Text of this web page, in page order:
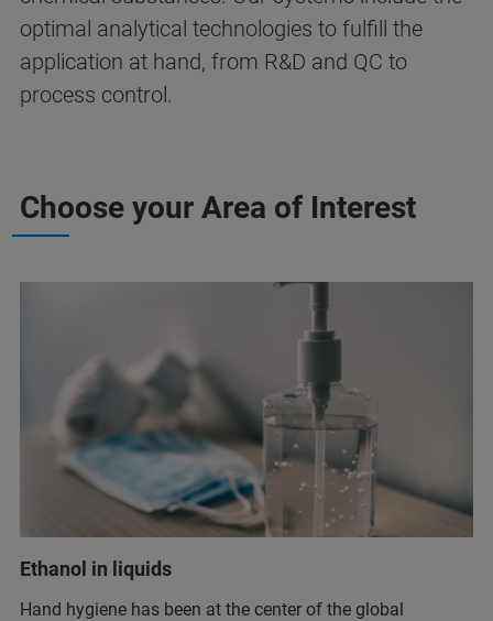
optimal analytical technologies to fulfill the
application at hand, from R&D and QC to
process control.
Choose your Area of Interest
Ethanol in liquids
Hand hygiene has been at the center of the global